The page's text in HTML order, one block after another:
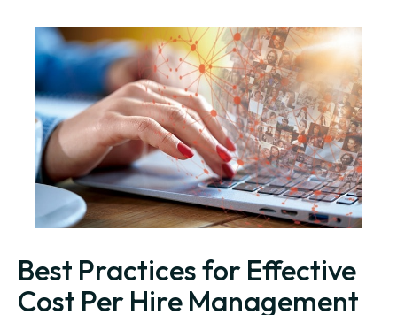
Best Practices for Effective
Cost Per Hire Management